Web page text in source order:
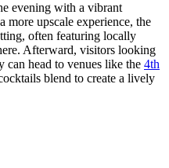
evening with a vibrant
more upscale experience, the
often featuring locally
Afterward, visitors looking
can head to venues like the 4th
blend to create a lively